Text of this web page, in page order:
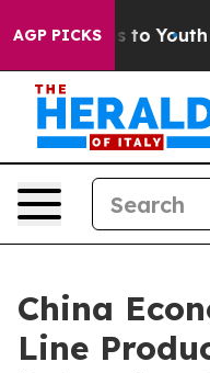
AGP PICKS
to Youth Brazil
China
Line